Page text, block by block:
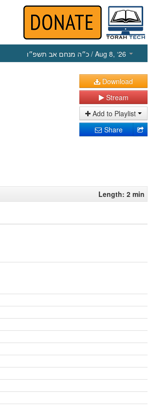
כ״ה מנחם אב תשפ״ו / Aug 8, ‘26
Download
Stream
Add to Playlist
Share
Length: 2 min